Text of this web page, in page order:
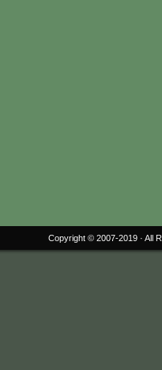
Copyright © 2007-2019 · All